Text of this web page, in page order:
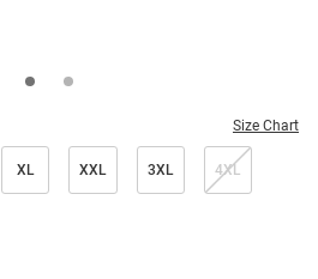
Size Chart
XL XXL 3XL 4XL